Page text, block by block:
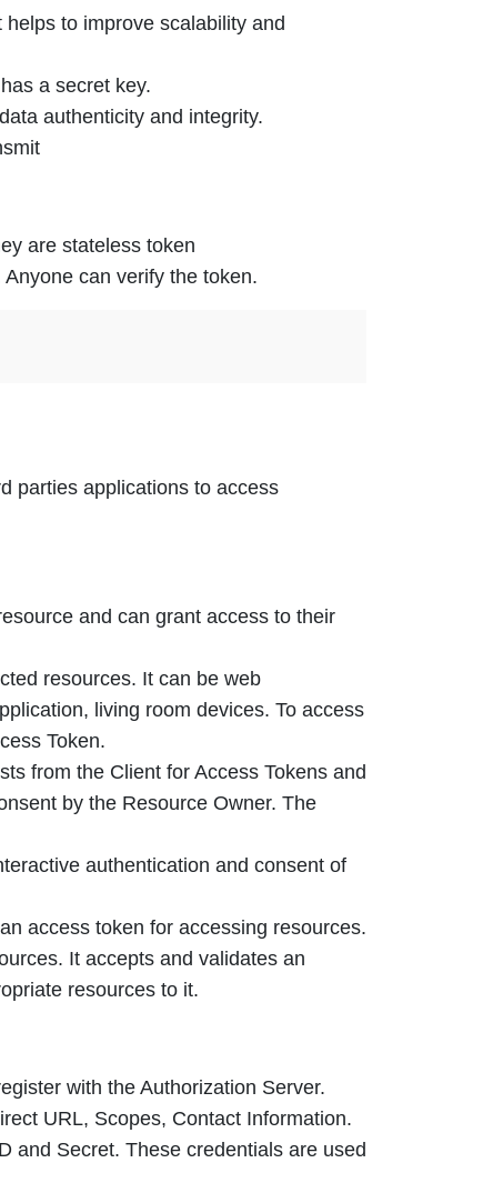
to improve scalability and
a secret key.
authenticity and integrity.
are stateless token
can verify the token.
parties applications to access
and can grant access to their
resources. It can be web
living room devices. To access
Token.
from the Client for Access Tokens and
by the Resource Owner. The
authentication and consent of
access token for accessing resources.
It accepts and validates an
resources to it.
with the Authorization Server.
URL, Scopes, Contact Information.
and Secret. These credentials are used